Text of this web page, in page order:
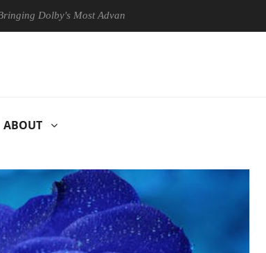
Most Advanced Picture Experience Yet to Hisense TVs
ABOUT